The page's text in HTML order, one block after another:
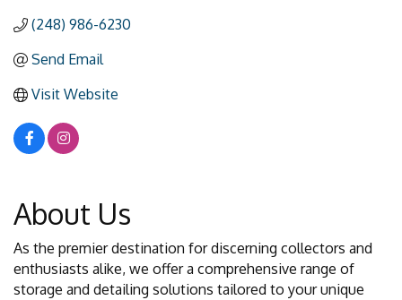
(248) 986-6230
Send Email
Visit Website
About Us
As the premier destination for discerning collectors and
enthusiasts alike, we offer a comprehensive range of
storage and detailing solutions tailored to your unique